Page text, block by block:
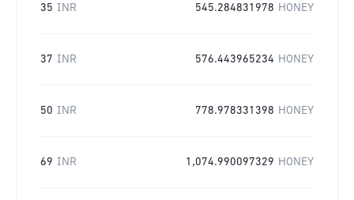
35 INR 545.284831978 HONEY
37 INR 576.443965234 HONEY
50 INR 778.978331398 HONEY
69 INR 1,074.990097329 HONEY